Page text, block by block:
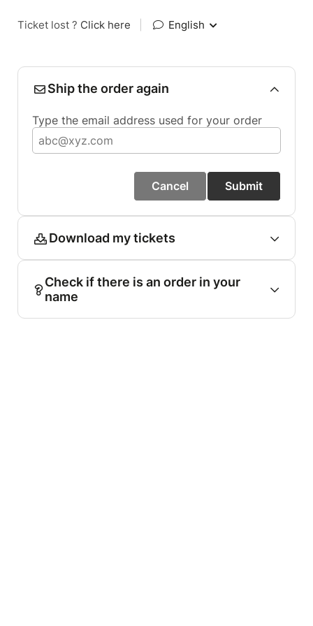
Ticket lost ? Click here English
Ship the order again
Type the email address used for your order
Cancel Submit
Download my tickets
Check if there is an order in your
name